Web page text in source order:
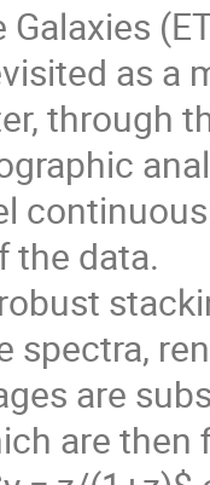
Galaxies
as a
through
the data.
spectra,
are
are